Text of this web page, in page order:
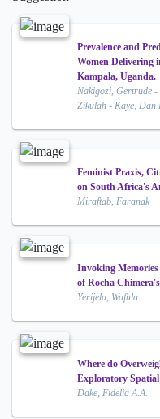
Prevalence and
Women Delivering
Kampala, Uganda.
Nakigozi, Gertrude
Zikulah - Kaye, Dan
Feminist Praxis,
on South Africa's
Miraftab, Faranak
Invoking
of Rocha
Yerijela, Wafula
Where do
Exploratory
Dake, Fidelia A.A.